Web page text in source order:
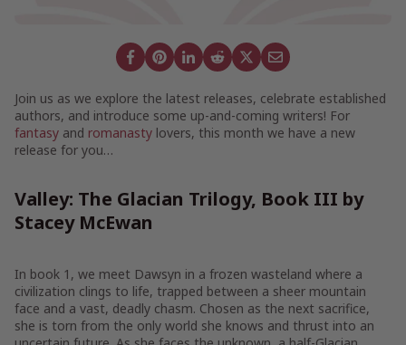
Join us as we explore the latest releases, celebrate established
authors, and introduce some up-and-coming writers! For
fantasy and romanasty lovers, this month we have a new
release for you…
Valley: The Glacian Trilogy, Book III by
Stacey McEwan
In book 1, we meet Dawsyn in a frozen wasteland where a
civilization clings to life, trapped between a sheer mountain
face and a vast, deadly chasm. Chosen as the next sacrifice,
she is torn from the only world she knows and thrust into an